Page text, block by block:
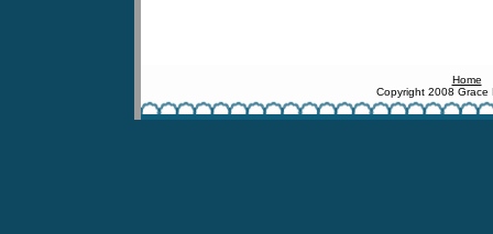
Home
Copyright 2008 Grace